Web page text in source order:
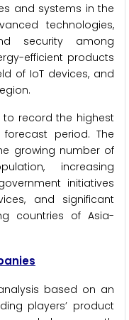
and systems in the
technologies,
security among
efficient products
of IoT devices, and
to record the highest
period. The
growing number of
increasing
initiatives
and significant
countries of Asia-
based on an
players’ product